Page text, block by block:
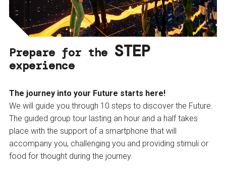
Prepare for the STEP
experience
The journey into your Future starts here!
We will guide you through 10 steps to discover the Future.
The guided group tour lasting an hour and a half takes
place with the support of a smartphone that will
accompany you, challenging you and providing stimuli or
food for thought during the journey.